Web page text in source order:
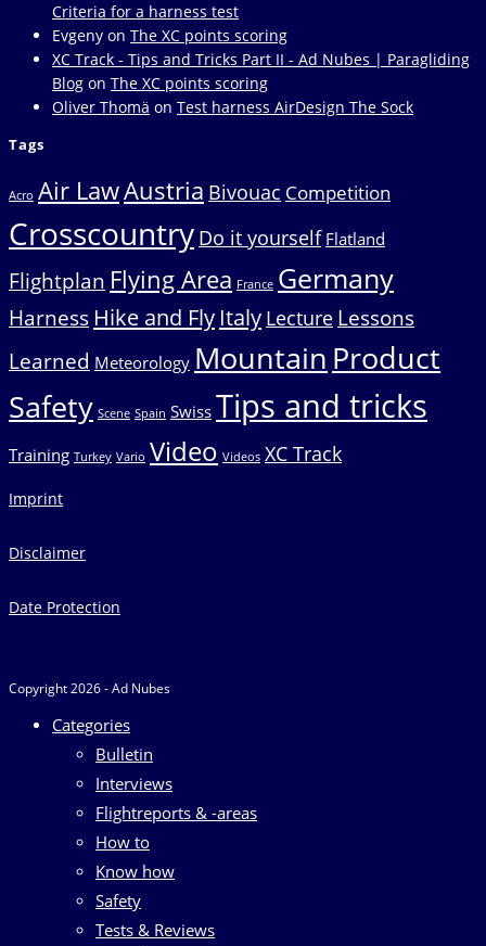
Criteria for a harness test
Evgeny on The XC points scoring
XC Track - Tips and Tricks Part II - Ad Nubes | Paragliding
Blog on The XC points scoring
Oliver Thomä on Test harness AirDesign The Sock
Tags
Acro Air LawAustria Bivouac Competition
Crosscountry Do it yourself Flatland
Flightplan Flying Area France Germany
Harness Hike and Fly Italy Lecture Lessons
Learned Meteorology Mountain Product
Safety Scene Spain Swiss Tips and tricks
Training Turkey Vario Video Videos XC Track
Imprint
Disclaimer
Date Protection
Copyright 2026 - Ad Nubes
Categories
Bulletin
Interviews
Flightreports & -areas
How to
Know how
Safety
Tests & Reviews